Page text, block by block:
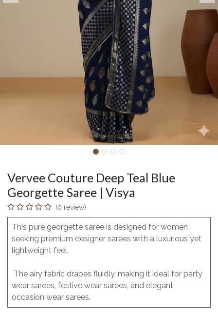
Vervee Couture Deep Teal Blue
Georgette Saree | Visya
(0 review)
This pure georgette saree is designed for women
seeking premium designer sarees with a luxurious yet
lightweight feel.
The airy fabric drapes fluidly, making it ideal for party
wear sarees, festive wear sarees, and elegant
occasion wear sarees.